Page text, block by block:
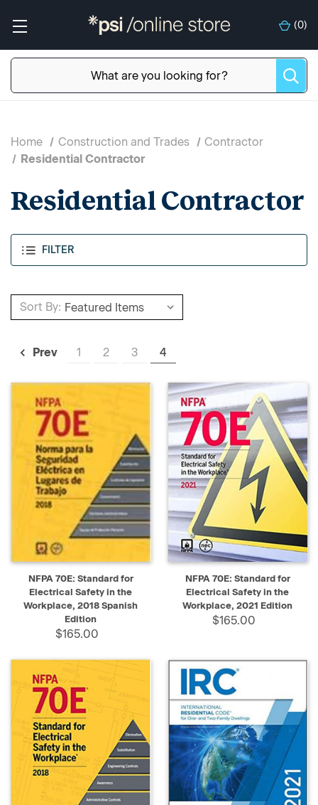
(0)
FILTER
Home Construction and Trades
Contractor
Residential Contractor
Residential Contractor
Sort By:
Prev 1 2 3 4
NFPA 70E: Standard for
Electrical Safety in the
Workplace, 2018 Spanish
Edition
$165.00
NFPA 70E: Standard for
Electrical Safety in the
Workplace, 2021 Edition
$165.00